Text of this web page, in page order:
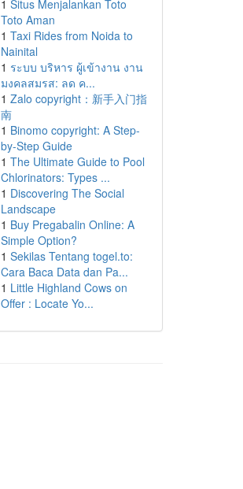
1 Situs Menjalankan Toto
Toto Aman
1 Taxi Rides from Noida to
Nainital
1 ระบบ บริหาร ผู้เข้างาน งาน
มงคลสมรส: ลด ค...
1 Zalo copyright：新手入门指
南
1 Binomo copyright: A Step-
by-Step Guide
1 The Ultimate Guide to Pool
Chlorinators: Types ...
1 Discovering The Social
Landscape
1 Buy Pregabalin Online: A
Simple Option?
1 Sekilas Tentang togel.to:
Cara Baca Data dan Pa...
1 Little Highland Cows on
Offer : Locate Yo...